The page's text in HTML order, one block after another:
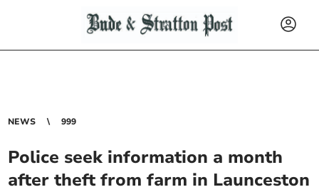
NEWS 999
Police seek information a month
after theft from farm in Launceston